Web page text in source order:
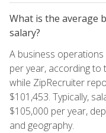
What is the average
salary?
A business operations
per year, according to
while ZipRecruiter
$101,453. Typically,
$105,000 per year,
and geography.